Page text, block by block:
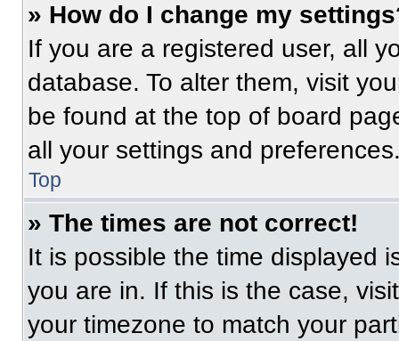
» How do I change my
If you are a registered user, all
database. To alter them, visit
be found at the top of board
all your settings and
Top
» The times are not correct!
It is possible the time displayed
you are in. If this is the case,
your timezone to match your